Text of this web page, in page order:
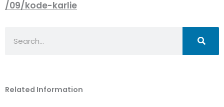
/09/kode-karlie
Related Information